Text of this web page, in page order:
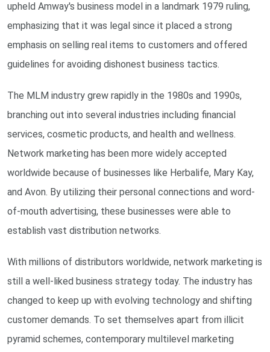
upheld Amway's business model in a landmark 1979 ruling,
emphasizing that it was legal since it placed a strong
emphasis on selling real items to customers and offered
guidelines for avoiding dishonest business tactics.
The MLM industry grew rapidly in the 1980s and 1990s,
branching out into several industries including financial
services, cosmetic products, and health and wellness.
Network marketing has been more widely accepted
worldwide because of businesses like Herbalife, Mary Kay,
and Avon. By utilizing their personal connections and word-
of-mouth advertising, these businesses were able to
establish vast distribution networks.
With millions of distributors worldwide, network marketing is
still a well-liked business strategy today. The industry has
changed to keep up with evolving technology and shifting
customer demands. To set themselves apart from illicit
pyramid schemes, contemporary multilevel marketing